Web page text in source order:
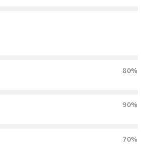
80%
90%
70%